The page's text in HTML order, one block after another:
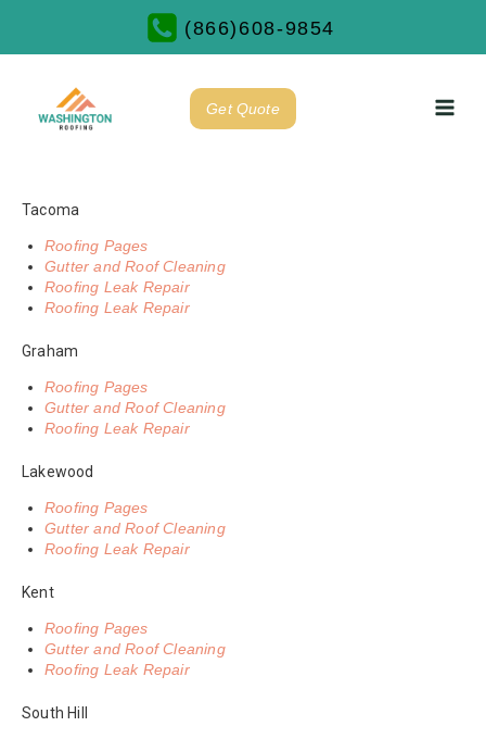
(866)608-9854
Get Quote
Tacoma
Roofing Pages
Gutter and Roof Cleaning
Roofing Leak Repair
Roofing Leak Repair
Graham
Roofing Pages
Gutter and Roof Cleaning
Roofing Leak Repair
Lakewood
Roofing Pages
Gutter and Roof Cleaning
Roofing Leak Repair
Kent
Roofing Pages
Gutter and Roof Cleaning
Roofing Leak Repair
South Hill